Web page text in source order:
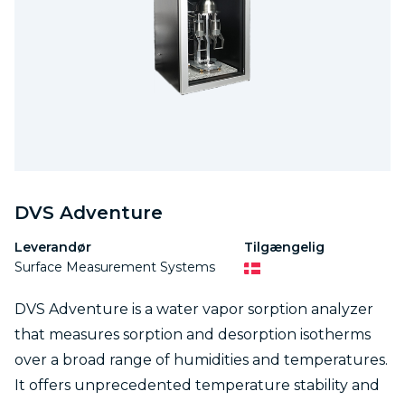
DVS Adventure
Leverandør
Surface Measurement Systems
Tilgængelig
DVS Adventure is a water vapor sorption analyzer
that measures sorption and desorption isotherms
over a broad range of humidities and temperatures.
It offers unprecedented temperature stability and